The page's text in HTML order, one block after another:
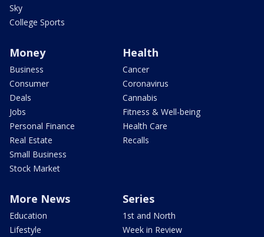
Sky
College Sports
Money
Business
Consumer
Deals
Jobs
Personal Finance
Real Estate
Small Business
Stock Market
Health
Cancer
Coronavirus
Cannabis
Fitness & Well-being
Health Care
Recalls
More News
Education
Lifestyle
Series
1st and North
Week in Review